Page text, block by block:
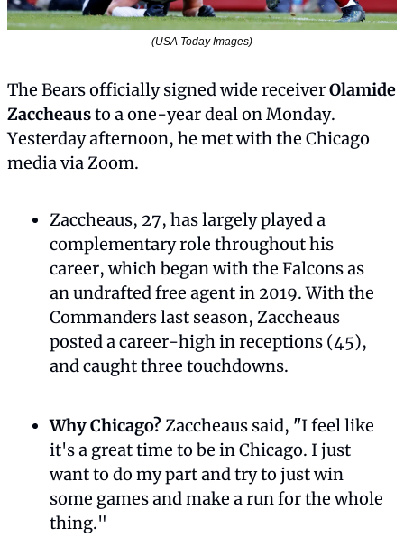
(USA Today Images)
The Bears officially signed wide receiver Olamide
Zaccheaus to a one-year deal on Monday.
Yesterday afternoon, he met with the Chicago
media via Zoom.
Zaccheaus, 27, has largely played a
complementary role throughout his
career, which began with the Falcons as
an undrafted free agent in 2019. With the
Commanders last season, Zaccheaus
posted a career-high in receptions (45),
and caught three touchdowns.
Why Chicago? Zaccheaus said, "I feel like
it's a great time to be in Chicago. I just
want to do my part and try to just win
some games and make a run for the whole
thing."